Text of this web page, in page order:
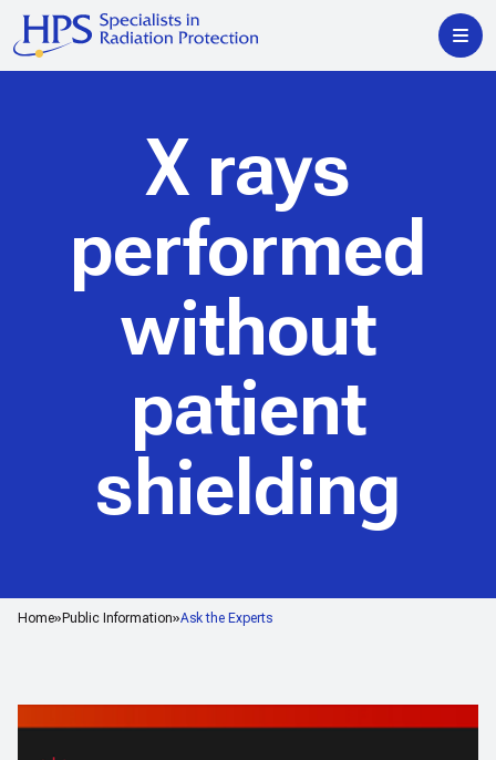
Home Public Information Ask the Experts
X rays
performed
without
patient
shielding